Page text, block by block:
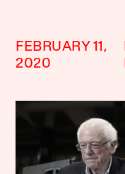
FEBRUARY 11,
2020